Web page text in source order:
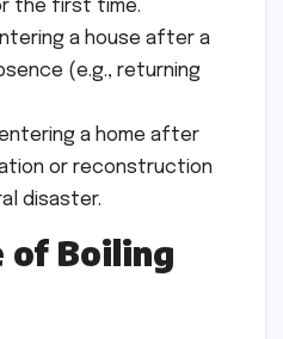
the first time.
a house after a
(e.g., returning
a home after
or reconstruction
disaster.
of Boiling